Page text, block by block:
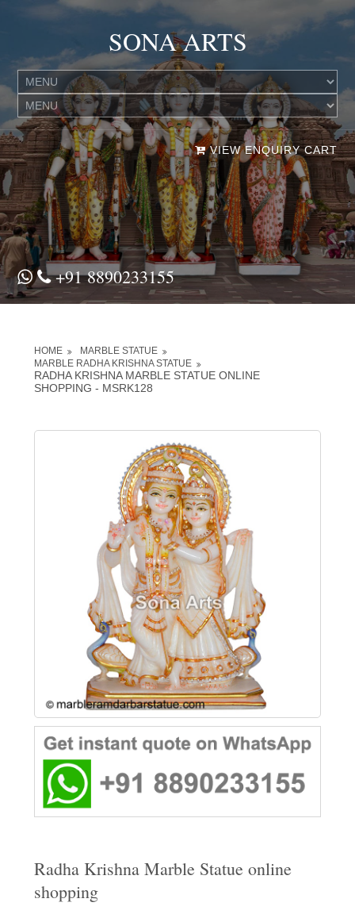
SONA ARTS
VIEW ENQUIRY CART
+91 8890233155
HOME
MARBLE STATUE
MARBLE RADHA KRISHNA STATUE
RADHA KRISHNA MARBLE STATUE ONLINE
SHOPPING - MSRK128
Radha Krishna Marble Statue online
shopping